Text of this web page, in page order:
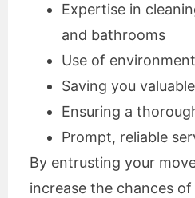
Expertise in
and bathrooms
Use of
Saving you
Ensuring a
Prompt, reliable
By entrusting your
increase the chances